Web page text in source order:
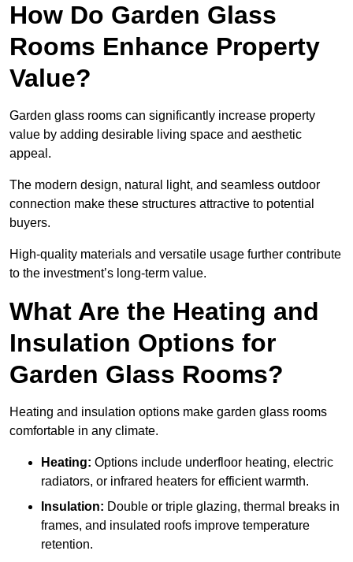
How Do Garden Glass
Rooms Enhance Property
Value?
Garden glass rooms can significantly increase property
value by adding desirable living space and aesthetic
appeal.
The modern design, natural light, and seamless outdoor
connection make these structures attractive to potential
buyers.
High-quality materials and versatile usage further contribute
to the investment’s long-term value.
What Are the Heating and
Insulation Options for
Garden Glass Rooms?
Heating and insulation options make garden glass rooms
comfortable in any climate.
Heating: Options include underfloor heating, electric
radiators, or infrared heaters for efficient warmth.
Insulation: Double or triple glazing, thermal breaks in
frames, and insulated roofs improve temperature
retention.